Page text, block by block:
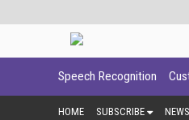
Speech Recognition
HOME SUBSCRIBE NEWS